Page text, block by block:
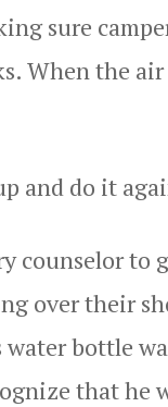
sure
When the
and do it
counselor to
over their
bottle
that he